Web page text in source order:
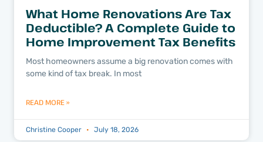
What Home Renovations Are Tax
Deductible? A Complete Guide to
Home Improvement Tax Benefits
Most homeowners assume a big renovation comes with
some kind of tax break. In most
READ MORE »
Christine Cooper July 18, 2026